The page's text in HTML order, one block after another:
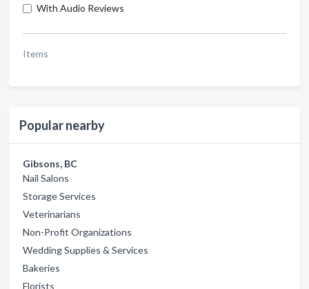
With Audio Reviews
Items
Popular nearby
Gibsons, BC
Nail Salons
Storage Services
Veterinarians
Non-Profit Organizations
Wedding Supplies & Services
Bakeries
Florists